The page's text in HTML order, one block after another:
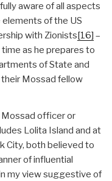
aware of all aspects
of the US
with Zionists[16] –
as he prepares to
of State and
their Mossad fellow
Mossad officer or
Lolita Island and at
City, both believed to
of influential
my view suggestive of